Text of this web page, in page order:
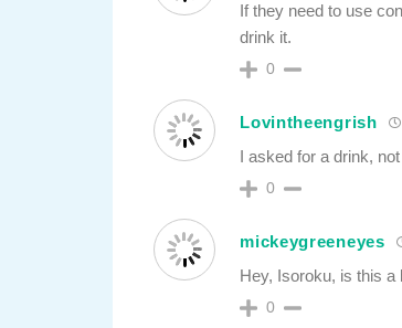
If they need to use
drink it.
0
Lovintheengrish
I asked for a drink,
0
mickeygreeneyes
Hey, Isoroku, is this a
0